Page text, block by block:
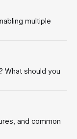
multiple
What should you
and common